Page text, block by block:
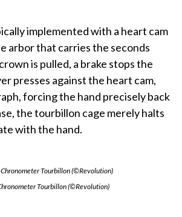
implemented with a heart cam
arbor that carries the seconds
is pulled, a brake stops the
presses against the heart cam,
forcing the hand precisely back
the tourbillon cage merely halts
with the hand.
Tourbillon (©Revolution)